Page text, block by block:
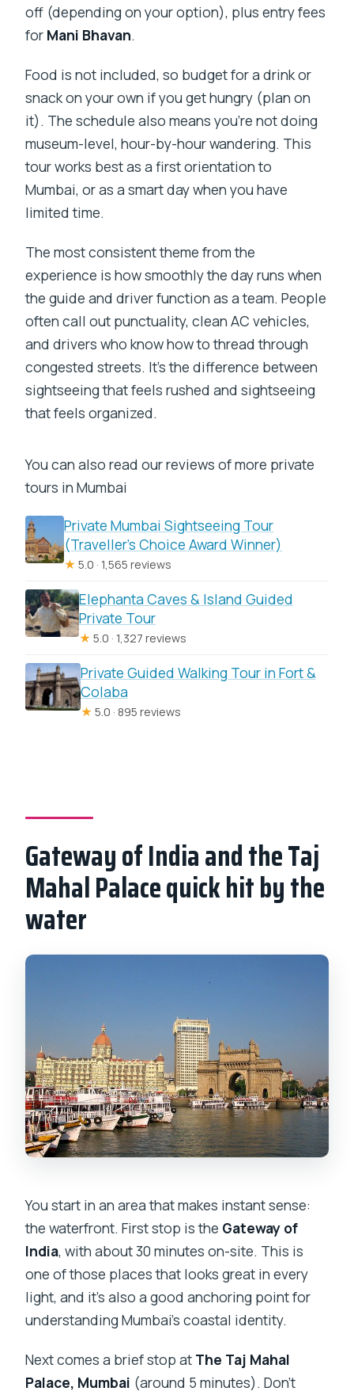
off (depending on your option), plus entry fees
for Mani Bhavan.
Food is not included, so budget for a drink or
snack on your own if you get hungry (plan on
it). The schedule also means you’re not doing
museum-level, hour-by-hour wandering. This
tour works best as a first orientation to
Mumbai, or as a smart day when you have
limited time.
The most consistent theme from the
experience is how smoothly the day runs when
the guide and driver function as a team. People
often call out punctuality, clean AC vehicles,
and drivers who know how to thread through
congested streets. It’s the difference between
sightseeing that feels rushed and sightseeing
that feels organized.
You can also read our reviews of more private
tours in Mumbai
Private Mumbai Sightseeing Tour
(Traveller’s Choice Award Winner)
★ 5.0 · 1,565 reviews
Elephanta Caves & Island Guided
Private Tour
★ 5.0 · 1,327 reviews
Private Guided Walking Tour in Fort &
Colaba
★ 5.0 · 895 reviews
Gateway of India and the Taj
Mahal Palace quick hit by the
water
You start in an area that makes instant sense:
the waterfront. First stop is the Gateway of
India, with about 30 minutes on-site. This is
one of those places that looks great in every
light, and it’s also a good anchoring point for
understanding Mumbai’s coastal identity.
Next comes a brief stop at The Taj Mahal
Palace, Mumbai (around 5 minutes). Don’t